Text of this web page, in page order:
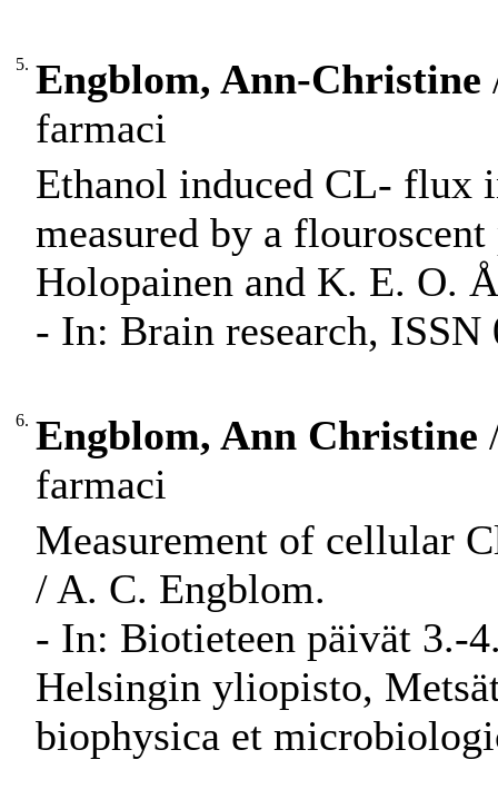
5. Engblom, Ann-Christine
farmaci
Ethanol induced CL- flux
measured by a
Holopainen and K. E. O.
- In: Brain research,
6. Engblom, Ann Christine
farmaci
Measurement of cellular
/ A. C. Engblom.
- In: Biotieteen päivät 3.-
Helsingin yliopisto,
biophysica et